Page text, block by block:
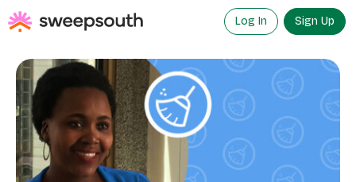
to
content
Log In Sign Up